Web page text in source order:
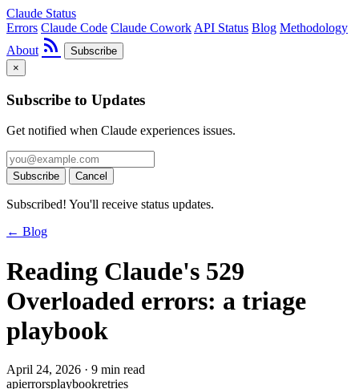
Claude Status
Errors Claude Code Claude Cowork API Status Blog Methodology
About rss_feed
Subscribe
×
Subscribe to Updates
Get notified when Claude experiences issues.
Subscribe Cancel
Subscribed! You'll receive status updates.
← Blog
Reading Claude's 529
Overloaded errors: a triage
playbook
April 24, 2026 · 9 min read
apierrorsplaybookretries